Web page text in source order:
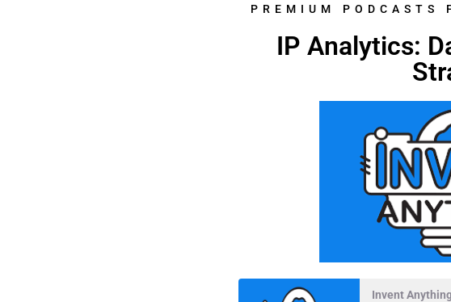
PREMIUM PODCASTS
IP Analytics:
Invent